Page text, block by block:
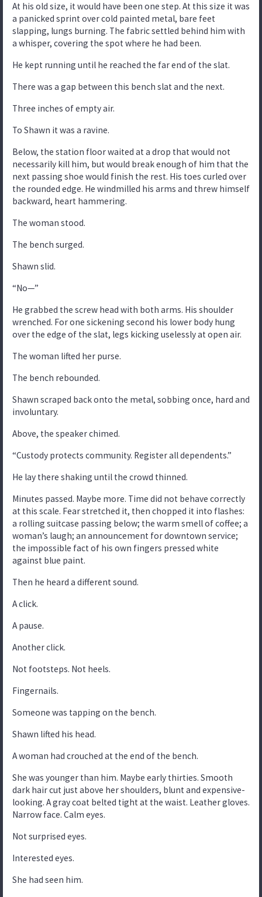
At his old size, it would have been one step. At this size it was
a panicked sprint over cold painted metal, bare feet
slapping, lungs burning. The fabric settled behind him with
a whisper, covering the spot where he had been.
He kept running until he reached the far end of the slat.
There was a gap between this bench slat and the next.
Three inches of empty air.
To Shawn it was a ravine.
Below, the station floor waited at a drop that would not
necessarily kill him, but would break enough of him that the
next passing shoe would finish the rest. His toes curled over
the rounded edge. He windmilled his arms and threw himself
backward, heart hammering.
The woman stood.
The bench surged.
Shawn slid.
“No—”
He grabbed the screw head with both arms. His shoulder
wrenched. For one sickening second his lower body hung
over the edge of the slat, legs kicking uselessly at open air.
The woman lifted her purse.
The bench rebounded.
Shawn scraped back onto the metal, sobbing once, hard and
involuntary.
Above, the speaker chimed.
“Custody protects community. Register all dependents.”
He lay there shaking until the crowd thinned.
Minutes passed. Maybe more. Time did not behave correctly
at this scale. Fear stretched it, then chopped it into flashes:
a rolling suitcase passing below; the warm smell of coffee; a
woman’s laugh; an announcement for downtown service;
the impossible fact of his own fingers pressed white
against blue paint.
Then he heard a different sound.
A click.
A pause.
Another click.
Not footsteps. Not heels.
Fingernails.
Someone was tapping on the bench.
Shawn lifted his head.
A woman had crouched at the end of the bench.
She was younger than him. Maybe early thirties. Smooth
dark hair cut just above her shoulders, blunt and expensive-
looking. A gray coat belted tight at the waist. Leather gloves.
Narrow face. Calm eyes.
Not surprised eyes.
Interested eyes.
She had seen him.